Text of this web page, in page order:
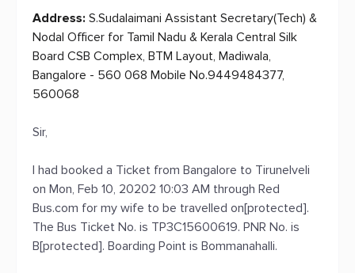
Address: S.Sudalaimani Assistant Secretary(Tech) &
Nodal Officer for Tamil Nadu & Kerala Central Silk
Board CSB Complex, BTM Layout, Madiwala,
Bangalore - 560 068 Mobile No.9449484377,
560068
Sir,
I had booked a Ticket from Bangalore to Tirunelveli
on Mon, Feb 10, 20202 10:03 AM through Red
Bus.com for my wife to be travelled on[protected].
The Bus Ticket No. is TP3C15600619. PNR No. is
B[protected]. Boarding Point is Bommanahalli.